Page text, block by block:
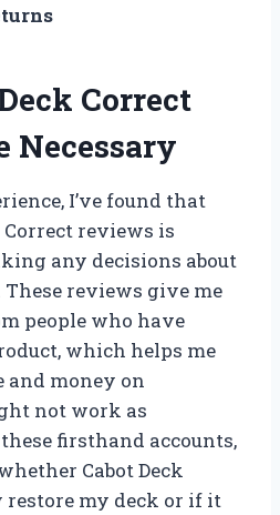
Correct
Necessary
I’ve found that
Correct reviews is
any decisions about
These reviews give me
people who have
which helps me
money on
not work as
firsthand accounts,
Cabot Deck
my deck or if it